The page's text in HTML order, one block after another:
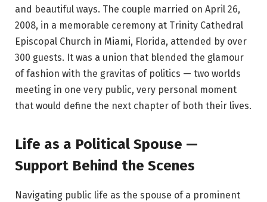
and beautiful ways. The couple married on April 26,
2008, in a memorable ceremony at Trinity Cathedral
Episcopal Church in Miami, Florida, attended by over
300 guests. It was a union that blended the glamour
of fashion with the gravitas of politics — two worlds
meeting in one very public, very personal moment
that would define the next chapter of both their lives.
Life as a Political Spouse —
Support Behind the Scenes
Navigating public life as the spouse of a prominent